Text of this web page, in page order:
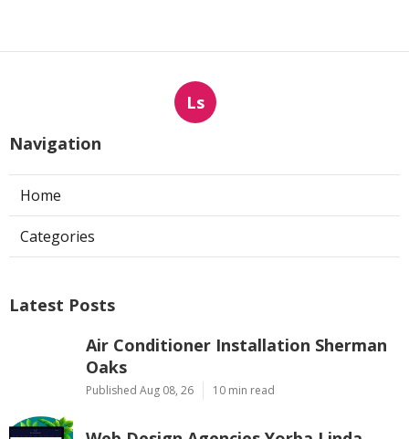
Ls
Navigation
Home
Categories
Latest Posts
Air Conditioner Installation Sherman
Oaks
Published Aug 08, 26 10 min read